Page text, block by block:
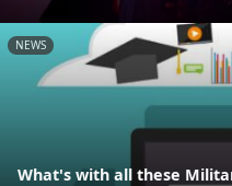
NEWS
What's with all these